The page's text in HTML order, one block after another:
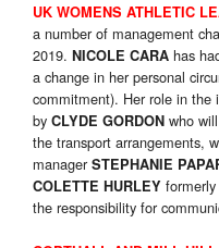
UK WOMENS ATHLETIC
a number of management
2019. NICOLE CARA has
a change in her personal
commitment). Her role in the
by CLYDE GORDON who
the transport arrangements,
managerSTEPHANIE
COLETTE HURLEY
the responsibility for